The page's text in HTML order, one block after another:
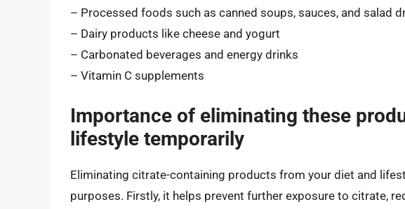
– Processed foods such as canned soups, sauces, and salad
– Dairy products like cheese and yogurt
– Carbonated beverages and energy drinks
– Vitamin C supplements
Importance of eliminating these
lifestyle temporarily
Eliminating citrate-containing products from your diet and
purposes. Firstly, it helps prevent further exposure to citrate,